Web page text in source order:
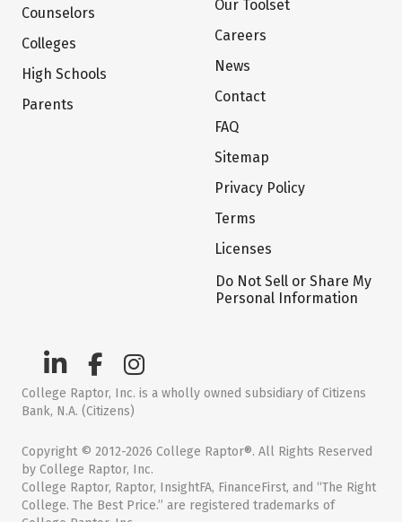
Counselors
Colleges
High Schools
Parents
Our Toolset
Careers
News
Contact
FAQ
Sitemap
Privacy Policy
Terms
Licenses
Do Not Sell or Share My
Personal Information
College Raptor, Inc. is a wholly owned subsidiary of Citizens
Bank, N.A. (Citizens)
Copyright © 2012-2026 College Raptor®. All Rights Reserved
by College Raptor, Inc.
College Raptor, Raptor, InsightFA, FinanceFirst, and “The Right
College. The Best Price.” are registered trademarks of